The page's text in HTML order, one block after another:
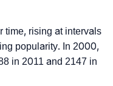
time, rising at intervals
popularity. In 2000,
in 2011 and 2147 in